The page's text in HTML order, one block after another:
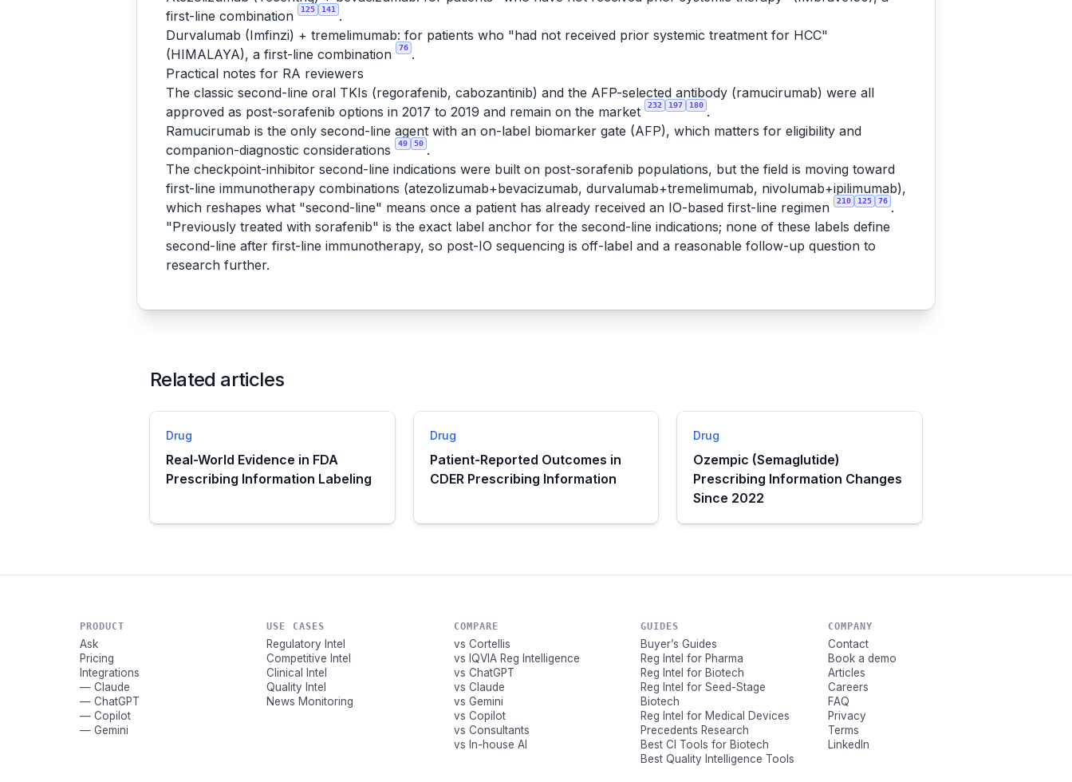
first-line combination
125 141
.
Durvalumab (Imfinzi) + tremelimumab: for patients who "had not received prior systemic treatment for HCC"
(HIMALAYA), a first-line combination
76 .
Practical notes for RA reviewers
The classic second-line oral TKIs (regorafenib, cabozantinib) and the AFP-selected antibody (ramucirumab) were all
approved as post-sorafenib options in 2017 to 2019 and remain on the market
232 197 180 .
Ramucirumab is the only second-line agent with an on-label biomarker gate (AFP), which matters for eligibility and
companion-diagnostic considerations
49 50 .
The checkpoint-inhibitor second-line indications were built on post-sorafenib populations, but the field is moving toward
first-line immunotherapy combinations (atezolizumab+bevacizumab, durvalumab+tremelimumab, nivolumab+ipilimumab),
which reshapes what "second-line" means once a patient has already received an IO-based first-line regimen
210 125 76 .
"Previously treated with sorafenib" is the exact label anchor for the second-line indications; none of these labels define
second-line after first-line immunotherapy, so post-IO sequencing is off-label and a reasonable follow-up question to
research further.
Related articles
Drug
Real-World Evidence in FDA
Prescribing Information Labeling
Drug
Patient-Reported Outcomes in
CDER Prescribing Information
Drug
Ozempic (Semaglutide)
Prescribing Information Changes
Since 2022
PRODUCT
Ask
Pricing
Integrations
— Claude
— ChatGPT
— Copilot
— Gemini
USE CASES
Regulatory Intel
Competitive Intel
Clinical Intel
Quality Intel
News Monitoring
COMPARE
vs Cortellis
vs IQVIA Reg Intelligence
vs ChatGPT
vs Claude
vs Gemini
vs Copilot
vs Consultants
vs In-house AI
GUIDES
Buyer’s Guides
Reg Intel for Pharma
Reg Intel for Biotech
Reg Intel for Seed-Stage
Biotech
Reg Intel for Medical Devices
Precedents Research
Best CI Tools for Biotech
Best Quality Intelligence Tools
COMPANY
Contact
Book a demo
Articles
Careers
FAQ
Privacy
Terms
LinkedIn